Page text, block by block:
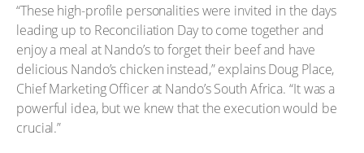
“These high-profile personalities were invited in the days
leading up to Reconciliation Day to come together and
enjoy a meal at Nando’s to forget their beef and have
delicious Nando’s chicken instead,” explains Doug Place,
Chief Marketing Officer at Nando’s South Africa. “It was a
powerful idea, but we knew that the execution would be
crucial.”